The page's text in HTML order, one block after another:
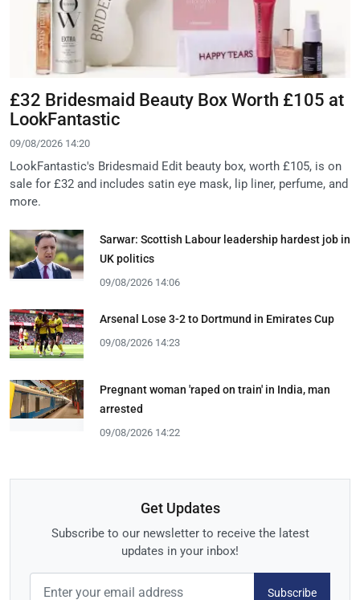
£32 Bridesmaid Beauty Box Worth £105 at
LookFantastic
09/08/2026 14:20
LookFantastic's Bridesmaid Edit beauty box, worth £105, is on
sale for £32 and includes satin eye mask, lip liner, perfume, and
more.
Sarwar: Scottish Labour leadership hardest job in
UK politics
09/08/2026 14:06
Arsenal Lose 3-2 to Dortmund in Emirates Cup
09/08/2026 14:23
Pregnant woman 'raped on train' in India, man
arrested
09/08/2026 14:22
Get Updates
Subscribe to our newsletter to receive the latest
updates in your inbox!
Subscribe